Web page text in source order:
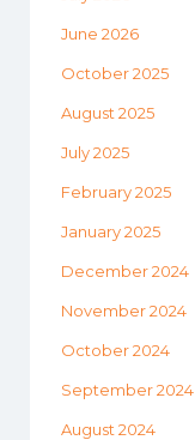
June 2026
October 2025
August 2025
July 2025
February 2025
January 2025
December 2024
November 2024
October 2024
September 2024
August 2024